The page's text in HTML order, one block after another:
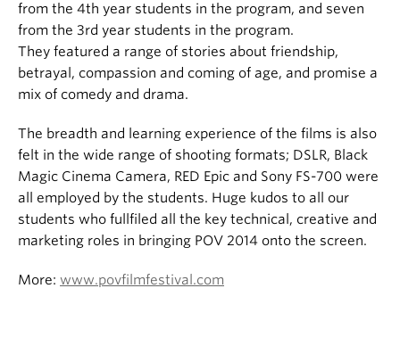
from the 4th year students in the program, and seven
from the 3rd year students in the program.
They featured a range of stories about friendship,
betrayal, compassion and coming of age, and promise a
mix of comedy and drama.
The breadth and learning experience of the films is also
felt in the wide range of shooting formats; DSLR, Black
Magic Cinema Camera, RED Epic and Sony FS-700 were
all employed by the students. Huge kudos to all our
students who fullfiled all the key technical, creative and
marketing roles in bringing POV 2014 onto the screen.
More: www.povfilmfestival.com